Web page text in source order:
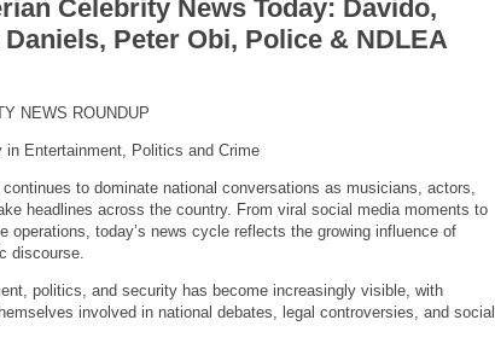
Celebrity News Today: Davido,
Peter Obi, Police & NDLEA
NEWS ROUNDUP
in Entertainment, Politics and Crime
to dominate national conversations as musicians, actors,
headlines across the country. From viral social media moments to
operations, today’s news cycle reflects the growing influence of
discourse.
politics, and security has become increasingly visible, with
involved in national debates, legal controversies, and social